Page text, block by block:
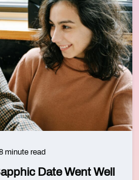
minute read
Date Went Well